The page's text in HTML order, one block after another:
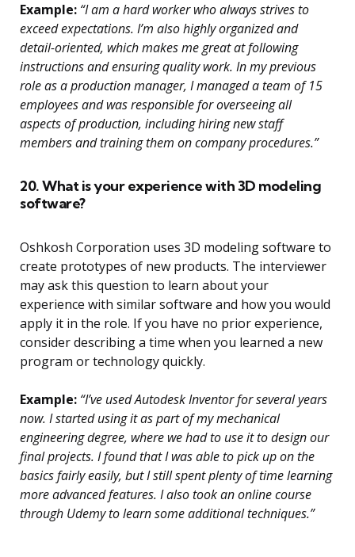
Example: “I am a hard worker who always strives to
exceed expectations. I’m also highly organized and
detail-oriented, which makes me great at following
instructions and ensuring quality work. In my previous
role as a production manager, I managed a team of 15
employees and was responsible for overseeing all
aspects of production, including hiring new staff
members and training them on company procedures.”
20. What is your experience with 3D modeling
software?
Oshkosh Corporation uses 3D modeling software to
create prototypes of new products. The interviewer
may ask this question to learn about your
experience with similar software and how you would
apply it in the role. If you have no prior experience,
consider describing a time when you learned a new
program or technology quickly.
Example: “I’ve used Autodesk Inventor for several years
now. I started using it as part of my mechanical
engineering degree, where we had to use it to design our
final projects. I found that I was able to pick up on the
basics fairly easily, but I still spent plenty of time learning
more advanced features. I also took an online course
through Udemy to learn some additional techniques.”